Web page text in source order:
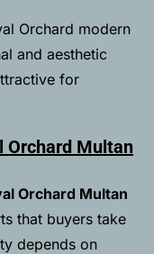
Orchard modern
and aesthetic
for
Orchard Multan
Orchard Multan
that buyers take
depends on